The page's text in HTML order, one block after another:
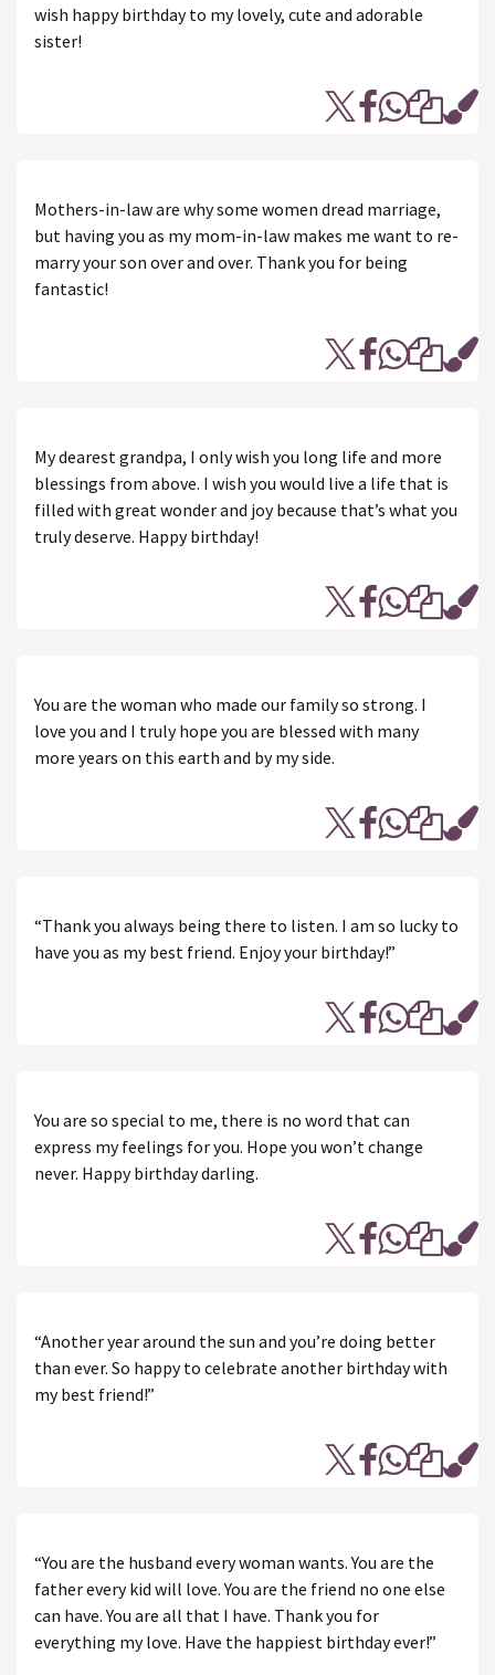
wish happy birthday to my lovely, cute and adorable
sister!
Mothers-in-law are why some women dread marriage,
but having you as my mom-in-law makes me want to re-
marry your son over and over. Thank you for being
fantastic!
My dearest grandpa, I only wish you long life and more
blessings from above. I wish you would live a life that is
filled with great wonder and joy because that’s what you
truly deserve. Happy birthday!
You are the woman who made our family so strong. I
love you and I truly hope you are blessed with many
more years on this earth and by my side.
“Thank you always being there to listen. I am so lucky to
have you as my best friend. Enjoy your birthday!”
You are so special to me, there is no word that can
express my feelings for you. Hope you won’t change
never. Happy birthday darling.
“Another year around the sun and you’re doing better
than ever. So happy to celebrate another birthday with
my best friend!”
“You are the husband every woman wants. You are the
father every kid will love. You are the friend no one else
can have. You are all that I have. Thank you for
everything my love. Have the happiest birthday ever!”